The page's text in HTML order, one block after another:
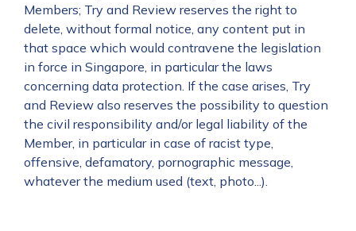
Members; Try and Review reserves the right to
delete, without formal notice, any content put in
that space which would contravene the legislation
in force in Singapore, in particular the laws
concerning data protection. If the case arises, Try
and Review also reserves the possibility to question
the civil responsibility and/or legal liability of the
Member, in particular in case of racist type,
offensive, defamatory, pornographic message,
whatever the medium used (text, photo...).